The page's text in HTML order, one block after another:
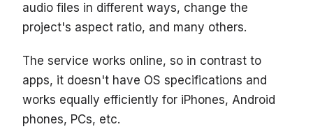
audio files in different ways, change the
project's aspect ratio, and many others.
The service works online, so in contrast to
apps, it doesn't have OS specifications and
works equally efficiently for iPhones, Android
phones, PCs, etc.